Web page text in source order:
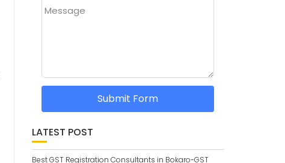
Message
Submit Form
LATEST POST
Best GST Registration Consultants in Bokaro-GST